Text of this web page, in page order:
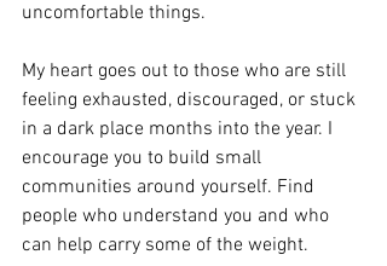
uncomfortable things.
My heart goes out to those who are still
feeling exhausted, discouraged, or stuck
in a dark place months into the year. I
encourage you to build small
communities around yourself. Find
people who understand you and who
can help carry some of the weight.